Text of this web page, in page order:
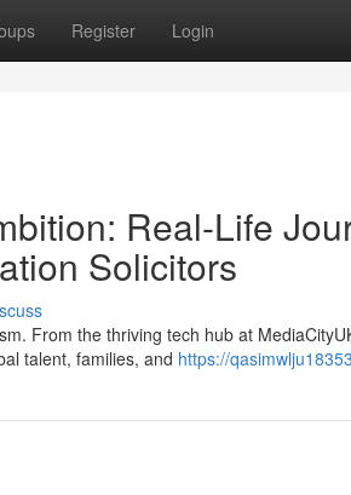
Register Login
Real-Life
Solicitors
From the thriving tech hub at
talent, families, and https://